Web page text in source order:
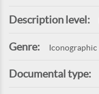
Description level:
Genre: Iconographic
Documental type: